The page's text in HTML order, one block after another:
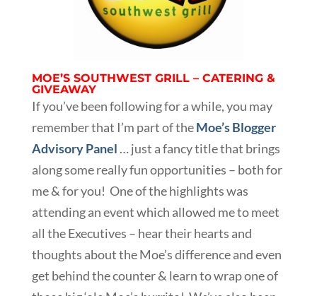
MOE’S SOUTHWEST GRILL – CATERING &
GIVEAWAY
If you’ve been following for a while, you may
remember that I’m part of theMoe’s Blogger
Advisory Panel … just a fancy title that brings
along some really fun opportunities – both for
me & for you! One of the highlights was
attending an event which allowed me to meet
all the Executives – hear their hearts and
thoughts about the Moe’s difference and even
get behind the counter & learn to wrap one of